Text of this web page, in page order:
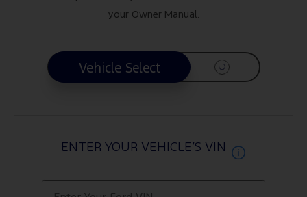
your Owner Manual.
Vehicle Select
Vehicle Select
ENTER YOUR VEHICLE’S VIN